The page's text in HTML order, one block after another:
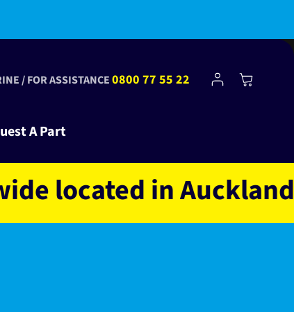
A Part
/ FOR ASSISTANCE0800 77 55 22
Log
in
Cart
in Auckland NZ